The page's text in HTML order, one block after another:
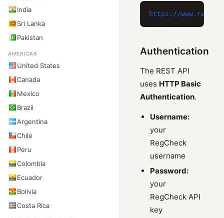
India
Sri Lanka
Pakistan
AMERICAS
United States
Canada
Mexico
Brazil
Argentina
Chile
Peru
Colombia
Ecuador
Bolivia
Costa Rica
Authentication
The REST API
uses HTTP Basic
Authentication.
Username:
your
RegCheck
username
Password:
your
RegCheck API
key